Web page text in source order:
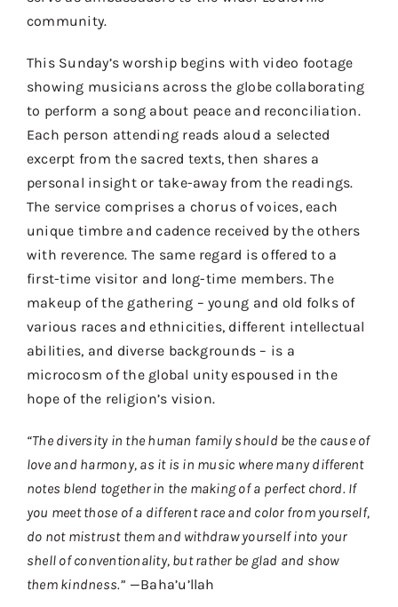
community.
This Sunday’s worship begins with video footage
showing musicians across the globe collaborating
to perform a song about peace and reconciliation.
Each person attending reads aloud a selected
excerpt from the sacred texts, then shares a
personal insight or take-away from the readings.
The service comprises a chorus of voices, each
unique timbre and cadence received by the others
with reverence. The same regard is offered to a
first-time visitor and long-time members. The
makeup of the gathering – young and old folks of
various races and ethnicities, different intellectual
abilities, and diverse backgrounds – is a
microcosm of the global unity espoused in the
hope of the religion’s vision.
“The diversity in the human family should be the cause of
love and harmony, as it is in music where many different
notes blend together in the making of a perfect chord. If
you meet those of a different race and color from yourself,
do not mistrust them and withdraw yourself into your
shell of conventionality, but rather be glad and show
them kindness.” —Baha’u’llah